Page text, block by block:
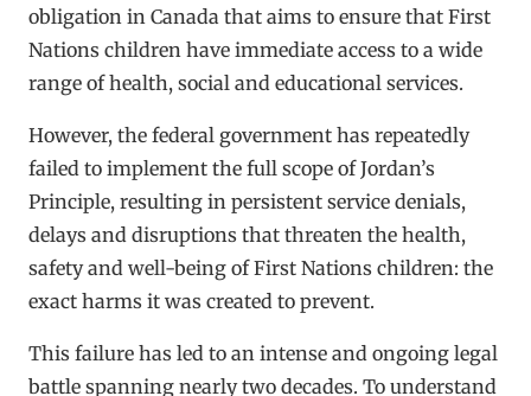
obligation in Canada that aims to ensure that First
Nations children have immediate access to a wide
range of health, social and educational services.
However, the federal government has repeatedly
failed to implement the full scope of Jordan’s
Principle, resulting in persistent service denials,
delays and disruptions that threaten the health,
safety and well-being of First Nations children: the
exact harms it was created to prevent.
This failure has led to an intense and ongoing legal
battle spanning nearly two decades. To understand